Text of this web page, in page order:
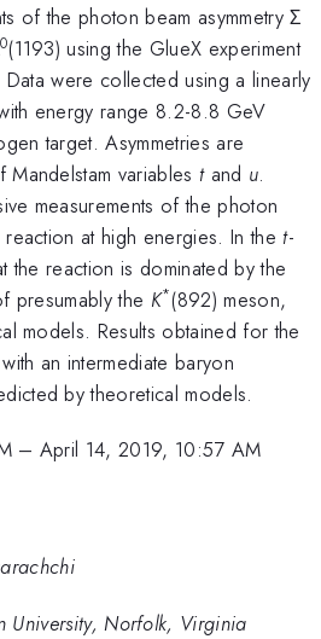
of the photon beam asymmetry Σ
0(1193) using the GlueX experiment
were collected using a linearly
energy range 8.2-8.8 GeV
target. Asymmetries are
Mandelstam variablestand u.
measurements of the photon
reaction at high energies. In thet-
the reaction is dominated by the
presumably the K*(892) meson,
models. Results obtained for the
an intermediate baryon
by theoretical models.
– April 14, 2019, 10:57 AM
University, Norfolk, Virginia